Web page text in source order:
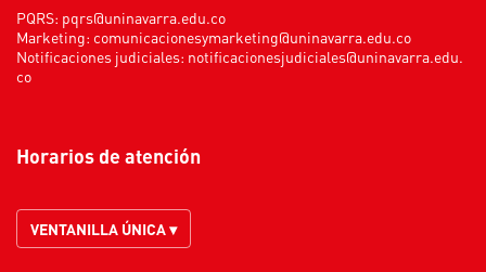
PQRS: pqrs@uninavarra.edu.co
Marketing: comunicacionesymarketing@uninavarra.edu.co
Notificaciones judiciales: notificacionesjudiciales@uninavarra.edu.
co
Horarios de atención
VENTANILLA ÚNICA ▾